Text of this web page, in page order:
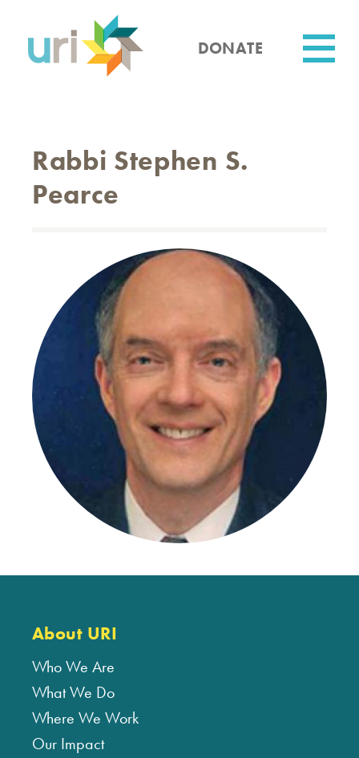
content
DONATE
Rabbi Stephen S.
Pearce
About URI
Who We Are
What We Do
Where We Work
Our Impact